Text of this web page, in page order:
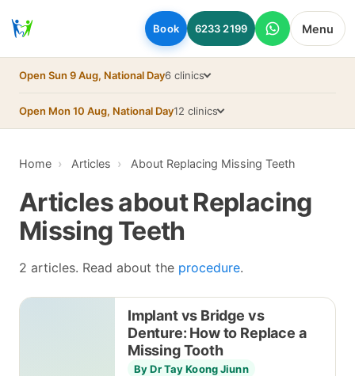
Skip to main content
Book 6233 2199 Menu
Open Sun 9 Aug, National Day6 clinics
Open Mon 10 Aug, National Day12 clinics
Home Articles About Replacing Missing Teeth
Articles about Replacing
Missing Teeth
2 articles. Read about the procedure.
Implant vs Bridge vs
Denture: How to Replace a
Missing Tooth
By Dr Tay Koong Jiunn